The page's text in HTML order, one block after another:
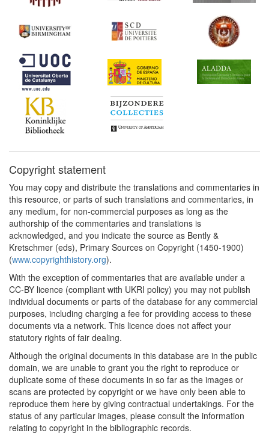
Copyright statement
You may copy and distribute the translations and commentaries in
this resource, or parts of such translations and commentaries, in
any medium, for non-commercial purposes as long as the
authorship of the commentaries and translations is
acknowledged, and you indicate the source as Bently &
Kretschmer (eds), Primary Sources on Copyright (1450-1900)
(www.copyrighthistory.org).
With the exception of commentaries that are available under a
CC-BY licence (compliant with UKRI policy) you may not publish
individual documents or parts of the database for any commercial
purposes, including charging a fee for providing access to these
documents via a network. This licence does not affect your
statutory rights of fair dealing.
Although the original documents in this database are in the public
domain, we are unable to grant you the right to reproduce or
duplicate some of these documents in so far as the images or
scans are protected by copyright or we have only been able to
reproduce them here by giving contractual undertakings. For the
status of any particular images, please consult the information
relating to copyright in the bibliographic records.